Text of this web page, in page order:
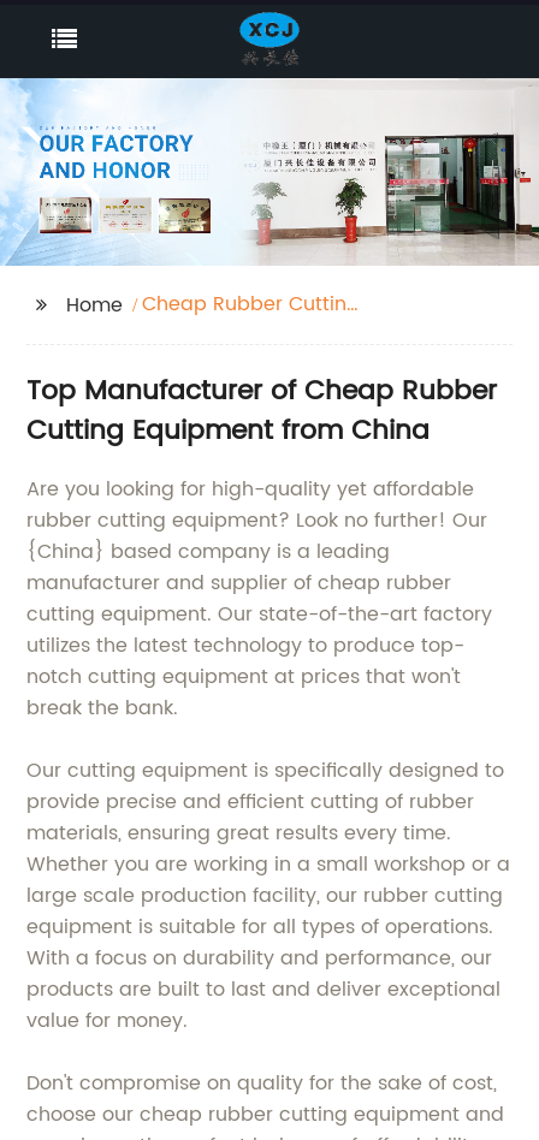
Home
Cheap Rubber Cutting
Top Manufacturer of Cheap Rubber
Cutting Equipment from China
Are you looking for high-quality yet affordable
rubber cutting equipment? Look no further! Our
{China} based company is a leading
manufacturer and supplier of cheap rubber
cutting equipment. Our state-of-the-art factory
utilizes the latest technology to produce top-
notch cutting equipment at prices that won't
break the bank.
Our cutting equipment is specifically designed to
provide precise and efficient cutting of rubber
materials, ensuring great results every time.
Whether you are working in a small workshop or a
large scale production facility, our rubber cutting
equipment is suitable for all types of operations.
With a focus on durability and performance, our
products are built to last and deliver exceptional
value for money.
Don't compromise on quality for the sake of cost,
choose our cheap rubber cutting equipment and